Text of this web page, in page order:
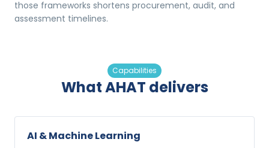
those frameworks shortens procurement, audit, and
assessment timelines.
Capabilities
What AHAT delivers
AI & Machine Learning